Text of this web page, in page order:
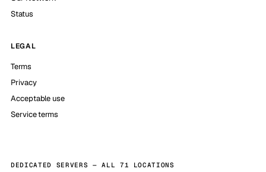
Status
LEGAL
Terms
Privacy
Acceptable use
Service terms
DEDICATED SERVERS — ALL 71 LOCATIONS